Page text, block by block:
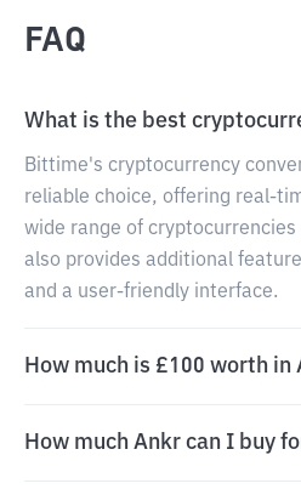
FAQ
What is the best
Bittime's cryptocurrency
reliable choice, offering real-
wide range of
also provides additional
and a user-friendly interface.
How much is £100 worth in
How much Ankr can I buy